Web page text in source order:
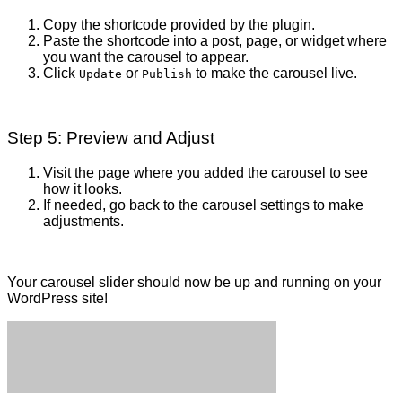
Copy the shortcode provided by the plugin.
Paste the shortcode into a post, page, or widget where
you want the carousel to appear.
Click Update or Publish to make the carousel live.
Step 5: Preview and Adjust
Visit the page where you added the carousel to see
how it looks.
If needed, go back to the carousel settings to make
adjustments.
Your carousel slider should now be up and running on your
WordPress site!